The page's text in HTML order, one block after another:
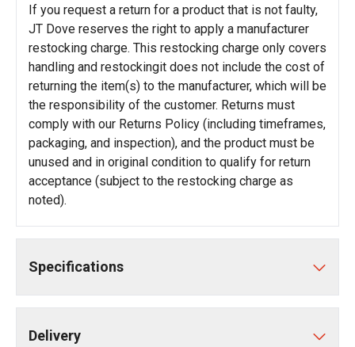
If you request a return for a product that is not faulty,
JT Dove reserves the right to apply a manufacturer
restocking charge. This restocking charge only covers
handling and restockingit does not include the cost of
returning the item(s) to the manufacturer, which will be
the responsibility of the customer. Returns must
comply with our Returns Policy (including timeframes,
packaging, and inspection), and the product must be
unused and in original condition to qualify for return
acceptance (subject to the restocking charge as
noted).
Specifications
Delivery